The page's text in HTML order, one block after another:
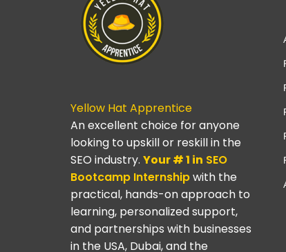
Yellow Hat Apprentice
An excellent choice for anyone
looking to upskill or reskill in the
SEO industry. Your # 1 in SEO
Bootcamp Internshipwith the
practical, hands-on approach to
learning, personalized support,
and partnerships with businesses
in the USA, Dubai, and the